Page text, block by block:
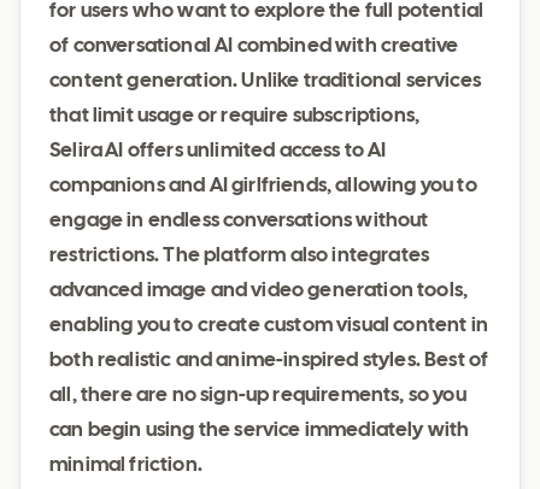
for users who want to explore the full potential
of conversational AI combined with creative
content generation. Unlike traditional services
that limit usage or require subscriptions,
Selira AI offers unlimited access to AI
companions and AI girlfriends, allowing you to
engage in endless conversations without
restrictions. The platform also integrates
advanced image and video generation tools,
enabling you to create custom visual content in
both realistic and anime-inspired styles. Best of
all, there are no sign-up requirements, so you
can begin using the service immediately with
minimal friction.